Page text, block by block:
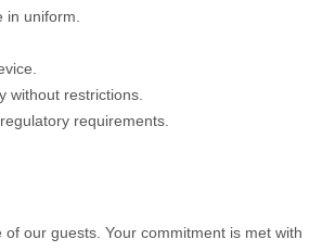
uniform.
without restrictions.
requirements.
our guests. Your commitment is met with